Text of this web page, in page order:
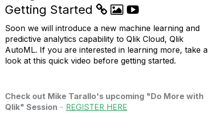
Getting Started
Soon we will introduce a new machine learning and
predictive analytics capability to Qlik Cloud, Qlik
AutoML. If you are interested in learning more, take a
look at this quick video before getting started.
Check out Mike Tarallo's upcoming "Do More with
Qlik" Session - REGISTER HERE